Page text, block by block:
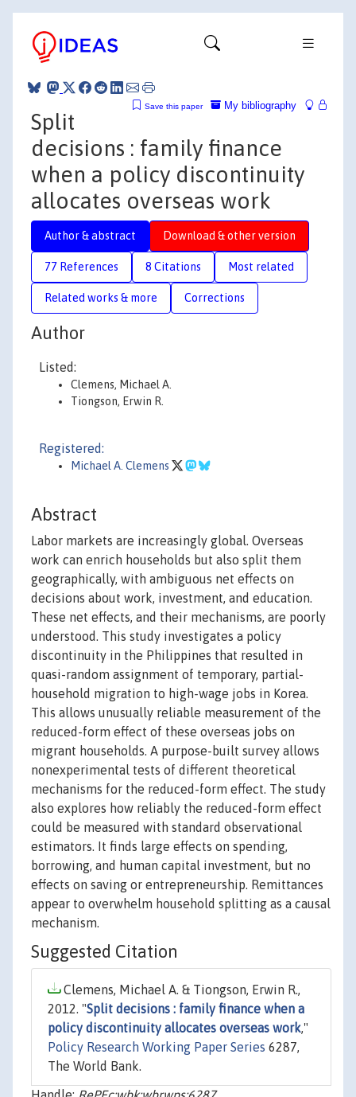
My bibliography
Save this paper
Split
decisions : family finance
when a policy discontinuity
allocates overseas work
Author & abstract Download & other version
77 References 8 Citations Most related
Related works & more Corrections
Author
Listed:
Clemens, Michael A.
Tiongson, Erwin R.
Registered:
Michael A. Clemens
Abstract
Labor markets are increasingly global. Overseas
work can enrich households but also split them
geographically, with ambiguous net effects on
decisions about work, investment, and education.
These net effects, and their mechanisms, are poorly
understood. This study investigates a policy
discontinuity in the Philippines that resulted in
quasi-random assignment of temporary, partial-
household migration to high-wage jobs in Korea.
This allows unusually reliable measurement of the
reduced-form effect of these overseas jobs on
migrant households. A purpose-built survey allows
nonexperimental tests of different theoretical
mechanisms for the reduced-form effect. The study
also explores how reliably the reduced-form effect
could be measured with standard observational
estimators. It finds large effects on spending,
borrowing, and human capital investment, but no
effects on saving or entrepreneurship. Remittances
appear to overwhelm household splitting as a causal
mechanism.
Suggested Citation
Clemens, Michael A. & Tiongson, Erwin R.,
2012. "Split decisions : family finance when a
policy discontinuity allocates overseas work,"
Policy Research Working Paper Series 6287,
The World Bank.